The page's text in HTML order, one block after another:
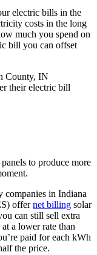
electric bills in the
costs in the long
much you spend on
bill you can offset
County, IN
their electric bill
to produce more
companies in Indiana
offernet billing solar
can still sell extra
a lower rate than
paid for each kWh
the price.